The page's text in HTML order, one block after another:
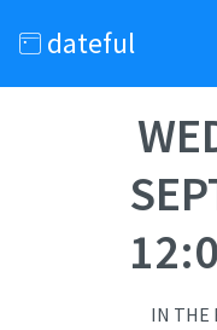
dateful
IN THE